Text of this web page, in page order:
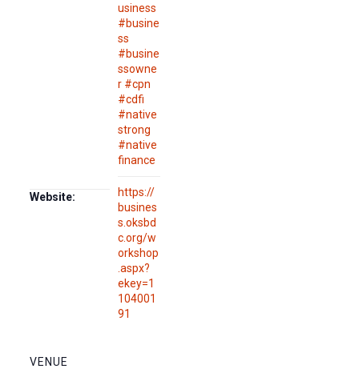
usiness
#busine
ss
#busine
ssowne
r #cpn
#cdfi
#native
strong
#native
finance
Website:
https://
busines
s.oksbd
c.org/w
orkshop
.aspx?
ekey=1
104001
91
VENUE